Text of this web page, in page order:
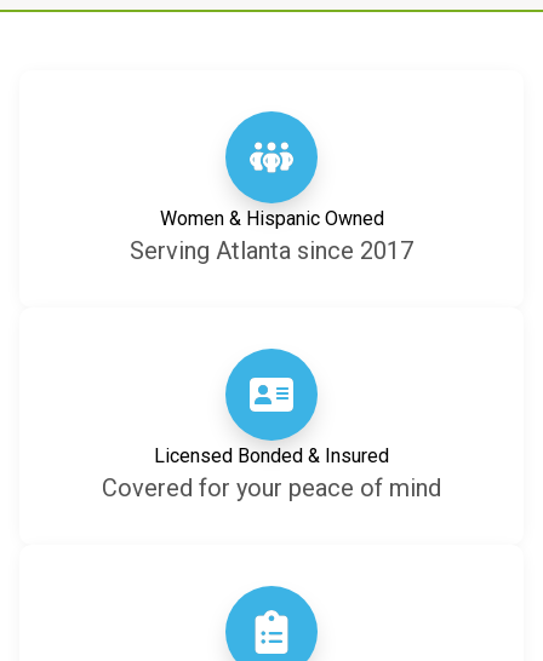
Women & Hispanic Owned
Serving Atlanta since 2017
Licensed Bonded & Insured
Covered for your peace of mind